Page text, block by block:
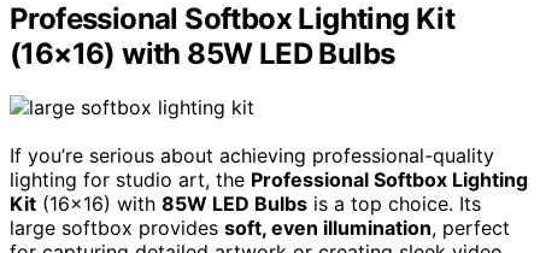
Professional Softbox Lighting Kit
(16×16) with 85W LED Bulbs
If you’re serious about achieving professional-quality
lighting for studio art, the Professional Softbox Lighting
Kit (16×16) with 85W LED Bulbs is a top choice. Its
large softbox provides soft, even illumination, perfect